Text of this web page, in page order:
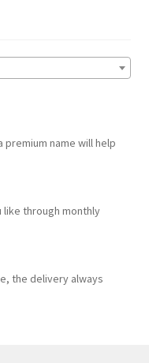
name will help
like through monthly
the delivery always